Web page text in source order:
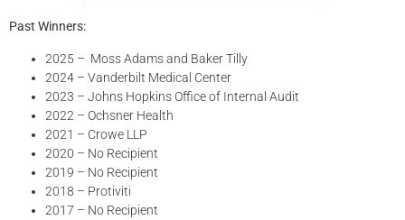
Past Winners:
2025 – Moss Adams and Baker Tilly
2024 – Vanderbilt Medical Center
2023 – Johns Hopkins Office of Internal Audit
2022 – Ochsner Health
2021 – Crowe LLP
2020 – No Recipient
2019 – No Recipient
2018 – Protiviti
2017 – No Recipient